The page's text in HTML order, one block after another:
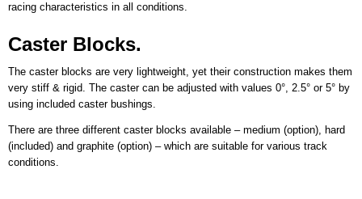
racing characteristics in all conditions.
Caster Blocks.
The caster blocks are very lightweight, yet their construction makes them
very stiff & rigid. The caster can be adjusted with values 0°, 2.5° or 5° by
using included caster bushings.
There are three different caster blocks available – medium (option), hard
(included) and graphite (option) – which are suitable for various track
conditions.